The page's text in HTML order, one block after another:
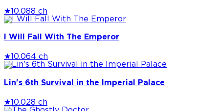
★ 10.088 ch
I Will Fall With The Emperor
★ 10.064 ch
Lin's 6th Survival in the Imperial Palace
★ 10.028 ch